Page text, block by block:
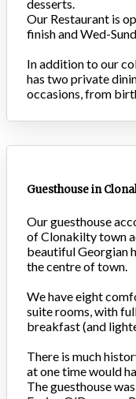
desserts.
Our Restaurant is
finish and Wed-
In addition to our
has two private
occasions, from
Guesthouse in
Our guesthouse
of Clonakilty town
beautiful Georgian
the centre of town.
We have eight
suite rooms, with
breakfast (and
There is much
at one time would
The guesthouse